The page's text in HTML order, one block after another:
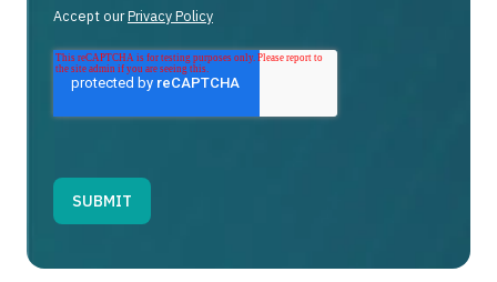
Accept ourPrivacy Policy